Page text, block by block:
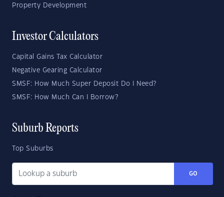
Property Development
Investor Calculators
Capital Gains Tax Calculator
Negative Gearing Calculator
SMSF: How Much Super Deposit Do I Need?
SMSF: How Much Can I Borrow?
Suburb Reports
Top Suburbs
GO